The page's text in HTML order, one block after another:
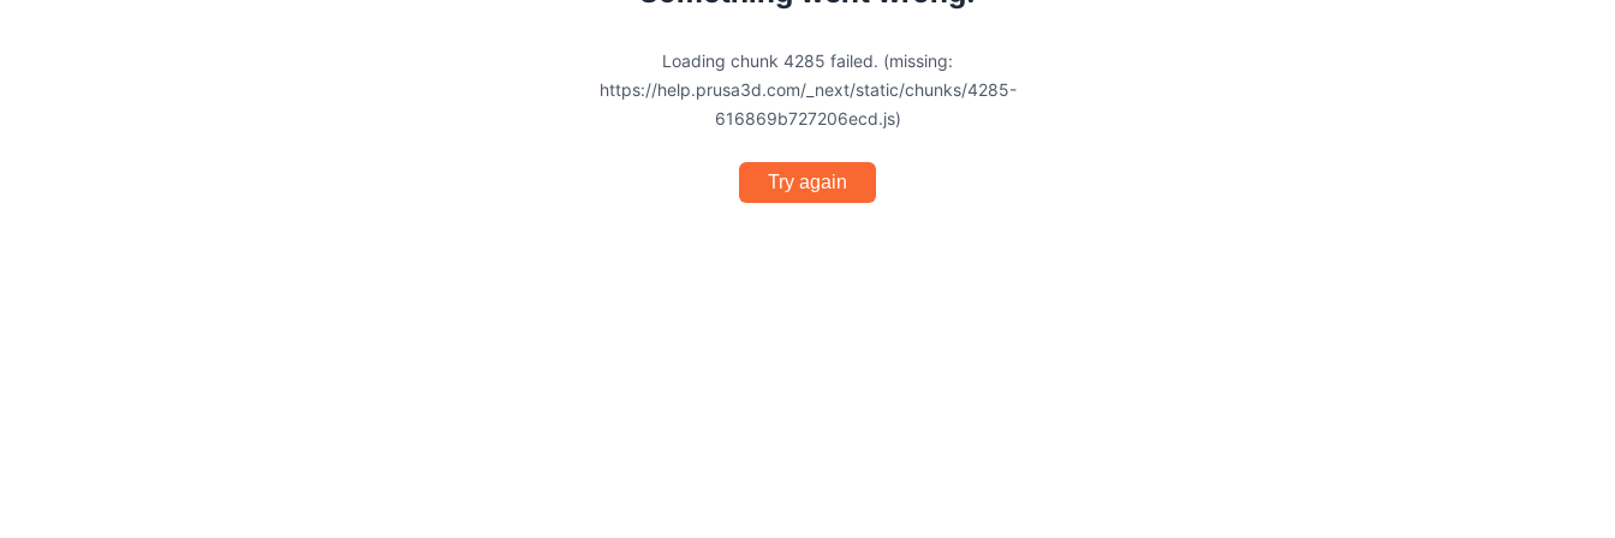
Loading chunk 4285 failed. (missing:
https://help.prusa3d.com/_next/static/chunks/4285-
616869b727206ecd.js)
Try again